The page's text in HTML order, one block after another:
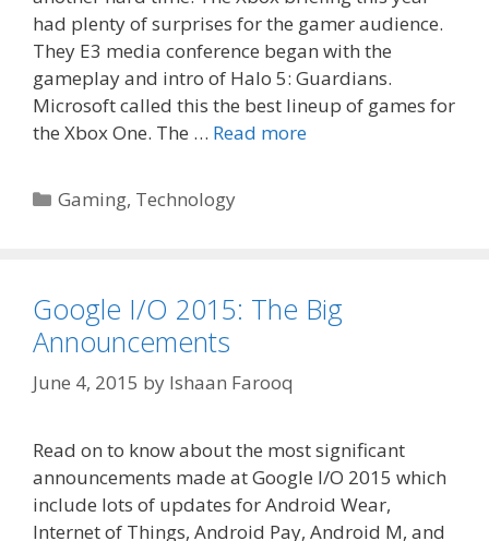
had plenty of surprises for the gamer audience.
They E3 media conference began with the
gameplay and intro of Halo 5: Guardians.
Microsoft called this the best lineup of games for
the Xbox One. The … Read more
Categories
Gaming, Technology
Google I/O 2015: The Big
Announcements
June 4, 2015 by Ishaan Farooq
Read on to know about the most significant
announcements made at Google I/O 2015 which
include lots of updates for Android Wear,
Internet of Things, Android Pay, Android M, and